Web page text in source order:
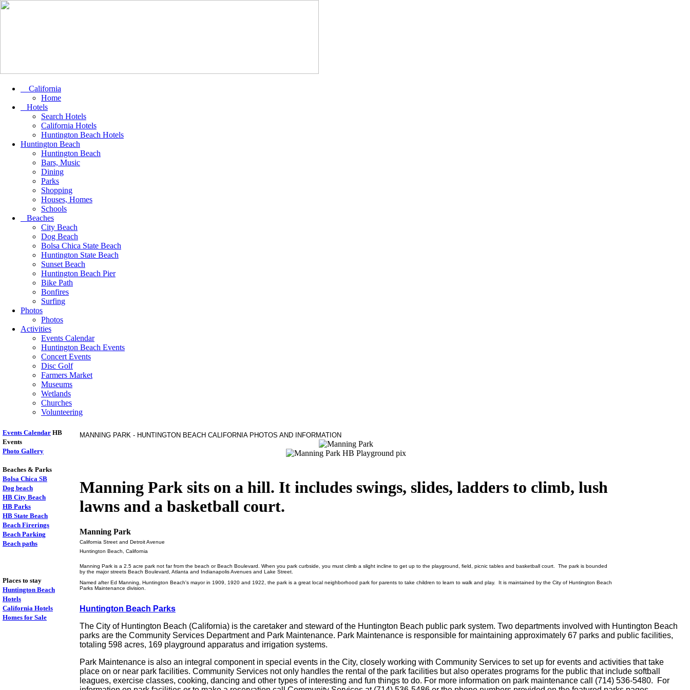
California
Home
Hotels
Search Hotels
California Hotels
Huntington Beach Hotels
Huntington Beach
Huntington Beach
Bars, Music
Dining
Parks
Shopping
Houses, Homes
Schools
Beaches
City Beach
Dog Beach
Bolsa Chica State Beach
Huntington State Beach
Sunset Beach
Huntington Beach Pier
Bike Path
Bonfires
Surfing
Photos
Photos
Activities
Events Calendar
Huntington Beach Events
Concert Events
Disc Golf
Farmers Market
Museums
Wetlands
Churches
Volunteering
Events Calendar HB
Events
Photo Gallery
Beaches & Parks
Bolsa Chica SB
Dog beach
HB City Beach
HB Parks
HB State Beach
Beach Firerings
Beach Parking
Beach paths
Places to stay
Huntington Beach
Hotels
California Hotels
Homes for Sale
MANNING PARK - HUNTINGTON BEACH CALIFORNIA PHOTOS AND INFORMATION
Manning Park sits on a hill. It includes swings, slides, ladders to climb, lush
lawns and a basketball court.
Manning Park
California Street and Detroit Avenue
Huntington Beach, California
Manning Park is a 2.5 acre park not far from the beach or Beach Boulevard. When you park curbside, you must climb a slight incline to get up to the playground, field, picnic tables and basketball court. The park is bounded
by the major streets Beach Boulevard, Atlanta and Indianapolis Avenues and Lake Street.
Named after Ed Manning, Huntington Beach's mayor in 1909, 1920 and 1922, the park is a great local neighborhood park for parents to take children to learn to walk and play. It is maintained by the City of Huntington Beach
Parks Maintenance division.
Huntington Beach Parks
The City of Huntington Beach (California) is the caretaker and steward of the Huntington Beach public park system. Two departments involved with Huntington Beach
parks are the Community Services Department and Park Maintenance. Park Maintenance is responsible for maintaining approximately 67 parks and public facilities,
totaling 598 acres, 169 playground apparatus and irrigation systems.
Park Maintenance is also an integral component in special events in the City, closely working with Community Services to set up for events and activities that take
place on or near park facilities. Community Services not only handles the rental of the park facilities but also operates programs for the public that include softball
leagues, exercise classes, cooking, dancing and other types of interesting and fun things to do. For more information on park maintenance call (714) 536-5480. For